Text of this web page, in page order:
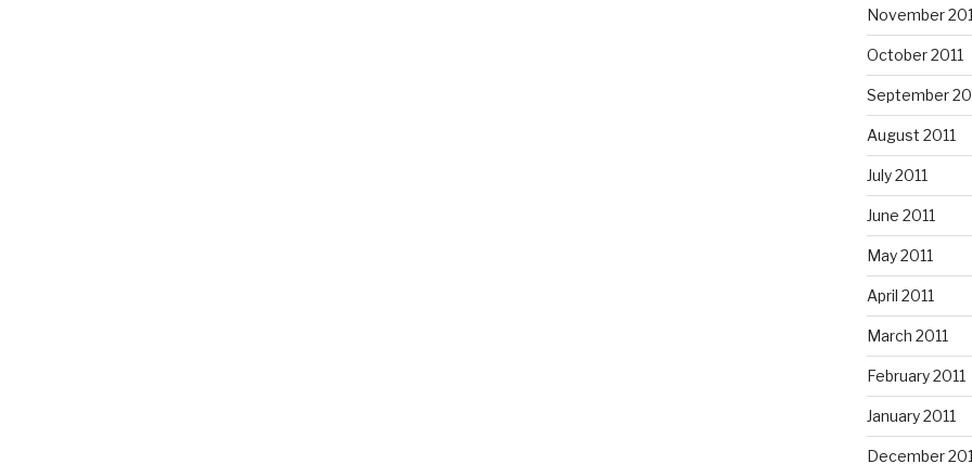
November
October 2011
September
August 2011
July 2011
June 2011
May 2011
April 2011
March 2011
February 2011
January 2011
December